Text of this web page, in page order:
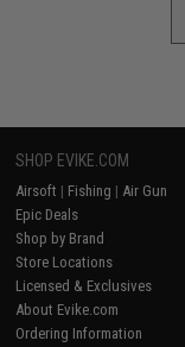
SHOP EVIKE.COM
Airsoft | Fishing | Air Gun
Epic Deals
Shop by Brand
Store Locations
Licensed & Exclusives
About Evike.com
Ordering Information